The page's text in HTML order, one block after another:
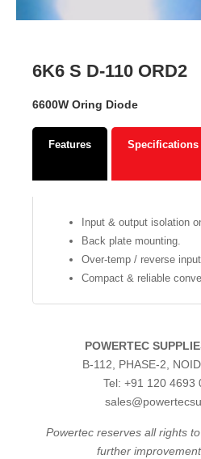
6K6 S D-110 ORD2
6600W Oring Diode
Features Specifications
Input & output isolation
Back plate mounting.
Over-temp / reverse
Compact & reliable
POWERTEC
B-112, PHASE-2,
Tel: +91 120 4693
Powertec reserves all rights
further